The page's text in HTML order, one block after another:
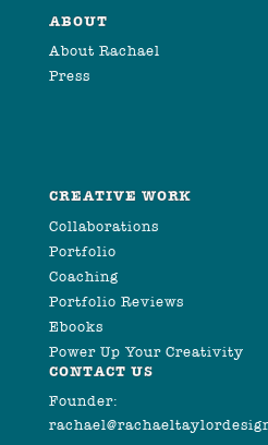
ABOUT
About Rachael
Press
CREATIVE WORK
Collaborations
Portfolio
Coaching
Portfolio Reviews
Ebooks
Power Up Your Creativity
CONTACT US
Founder: